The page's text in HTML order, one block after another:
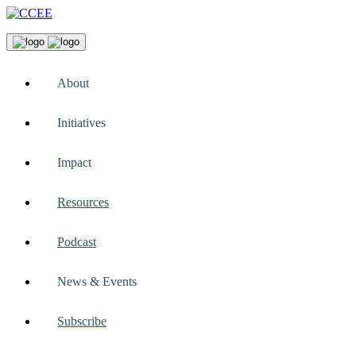
About
Initiatives
Impact
Resources
Podcast
News & Events
Subscribe